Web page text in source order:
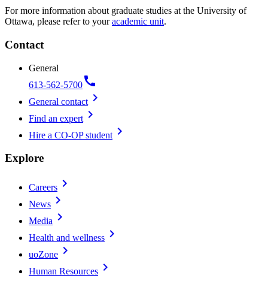
For more information about graduate studies at the University of
Ottawa, please refer to youracademic unit.
Contact
General
613-562-5700call
General contact chevron_right
Find an expert chevron_right
Hire a CO-OP student chevron_right
Explore
Careers chevron_right
News chevron_right
Media chevron_right
Health and wellness chevron_right
uoZone chevron_right
Human Resources chevron_right